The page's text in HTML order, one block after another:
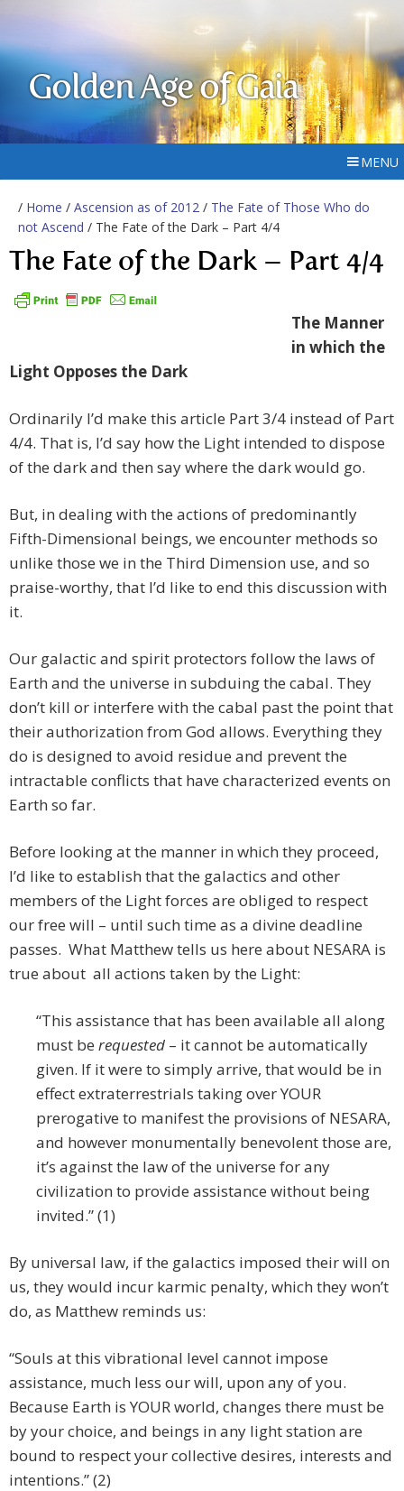
Golden Age of Gaia
MENU
/ Home / Ascension as of 2012 / The Fate of Those Who do
not Ascend / The Fate of the Dark – Part 4/4
The Fate of the Dark – Part 4/4
The Manner
in which the
Light Opposes the Dark
Ordinarily I’d make this article Part 3/4 instead of Part
4/4. That is, I’d say how the Light intended to dispose
of the dark and then say where the dark would go.
But, in dealing with the actions of predominantly
Fifth-Dimensional beings, we encounter methods so
unlike those we in the Third Dimension use, and so
praise-worthy, that I’d like to end this discussion with
it.
Our galactic and spirit protectors follow the laws of
Earth and the universe in subduing the cabal. They
don’t kill or interfere with the cabal past the point that
their authorization from God allows. Everything they
do is designed to avoid residue and prevent the
intractable conflicts that have characterized events on
Earth so far.
Before looking at the manner in which they proceed,
I’d like to establish that the galactics and other
members of the Light forces are obliged to respect
our free will – until such time as a divine deadline
passes. What Matthew tells us here about NESARA is
true about all actions taken by the Light:
“This assistance that has been available all along
must be requested – it cannot be automatically
given. If it were to simply arrive, that would be in
effect extraterrestrials taking over YOUR
prerogative to manifest the provisions of NESARA,
and however monumentally benevolent those are,
it’s against the law of the universe for any
civilization to provide assistance without being
invited.” (1)
By universal law, if the galactics imposed their will on
us, they would incur karmic penalty, which they won’t
do, as Matthew reminds us:
“Souls at this vibrational level cannot impose
assistance, much less our will, upon any of you.
Because Earth is YOUR world, changes there must be
by your choice, and beings in any light station are
bound to respect your collective desires, interests and
intentions.” (2)